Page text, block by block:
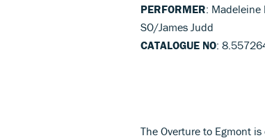
PERFORMER: Madeleine
SO/James Judd
CATALOGUE NO:
The Overture to Egmont